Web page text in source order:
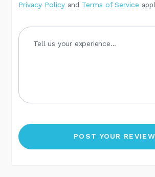
Privacy Policy and Terms of Service